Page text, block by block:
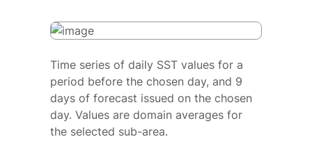
Time series of daily SST values for a
period before the chosen day, and 9
days of forecast issued on the chosen
day. Values are domain averages for
the selected sub-area.